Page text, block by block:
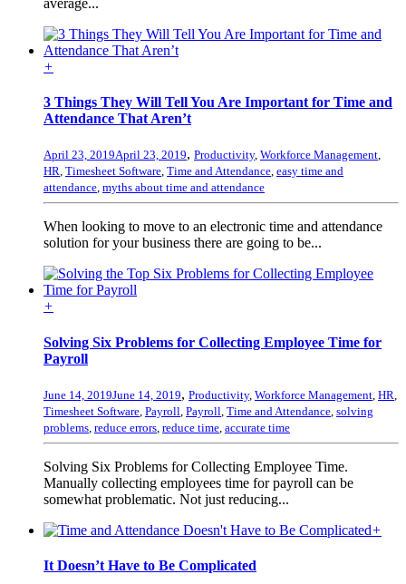
average...
+
3 Things They Will Tell You Are Important for Time and
Attendance That Aren’t
April 23, 2019April 23, 2019, Productivity, Workforce Management,
HR, Timesheet Software, Time and Attendance, easy time and
attendance, myths about time and attendance
When looking to move to an electronic time and attendance
solution for your business there are going to be...
+
Solving Six Problems for Collecting Employee Time for
Payroll
June 14, 2019June 14, 2019, Productivity, Workforce Management HR
Timesheet Software Payroll Payroll Time and Attendance solving
problems reduce errors reduce time accurate time
Solving Six Problems for Collecting Employee Time.
Manually collecting employees time for payroll can be
somewhat problematic. Not just reducing...
+
It Doesn’t Have to Be Complicated